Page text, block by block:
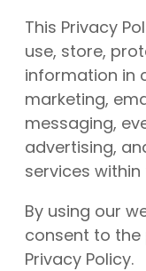
This Privacy
use, store,
information in
marketing,
messaging,
advertising,
services
By using our
consent to
Privacy Policy.